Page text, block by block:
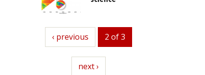
previous
‹ previous 2 of 3
next
next ›